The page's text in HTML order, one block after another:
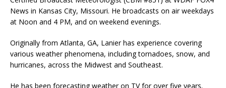
News in Kansas City, Missouri. He broadcasts on air weekdays
at Noon and 4 PM, and on weekend evenings.
Originally from Atlanta, GA, Lanier has experience covering
various weather phenomena, including tornadoes, snow, and
hurricanes, across the Midwest and Southeast.
He has been forecasting weather on TV for over five years.